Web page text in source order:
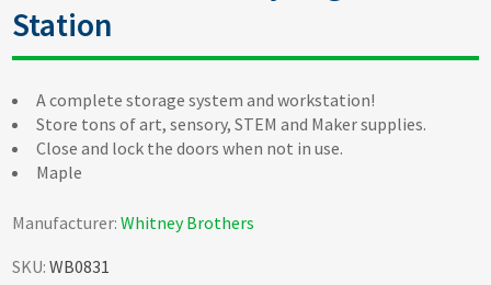
Station
A complete storage system and workstation!
Store tons of art, sensory, STEM and Maker supplies.
Close and lock the doors when not in use.
Maple
Manufacturer: Whitney Brothers
SKU: WB0831